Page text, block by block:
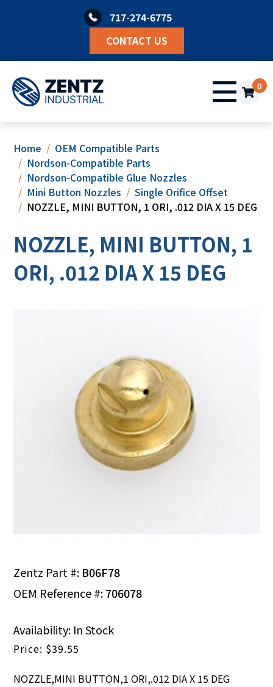
717-274-6775
CONTACT US
0
Home
OEM Compatible Parts
Nordson-Compatible Parts
Nordson-Compatible Glue Nozzles
Mini Button Nozzles
Single Orifice Offset
NOZZLE, MINI BUTTON, 1 ORI, .012 DIA X 15 DEG
NOZZLE, MINI BUTTON, 1
ORI, .012 DIA X 15 DEG
Zentz Part #: B06F78
OEM Reference #:706078
$39.55
NOZZLE,MINI BUTTON,1 ORI,.012 DIA X 15 DEG
Availability: In Stock